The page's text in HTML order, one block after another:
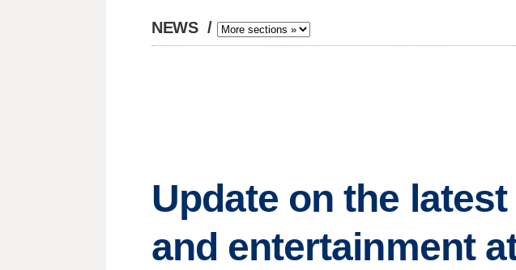
NEWS /
Update on the
and entertainment